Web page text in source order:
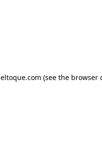
eltoque.com (see the browser